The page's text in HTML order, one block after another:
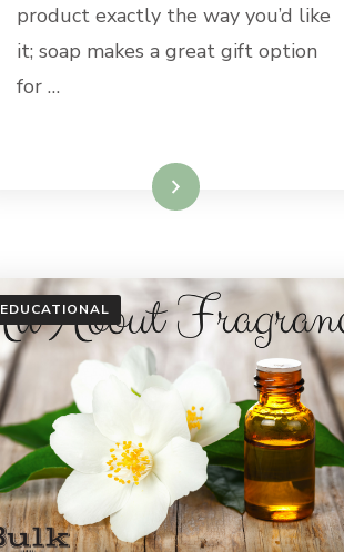
SOAP
FOR
product exactly the way you’d like
it; soap makes a great gift option
for …
Read More
EDUCATIONAL